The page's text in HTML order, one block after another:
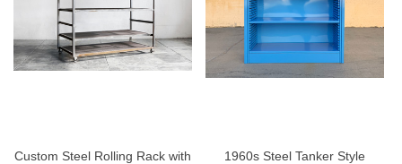
Custom Steel Rolling Rack with
1960s Steel Tanker Style